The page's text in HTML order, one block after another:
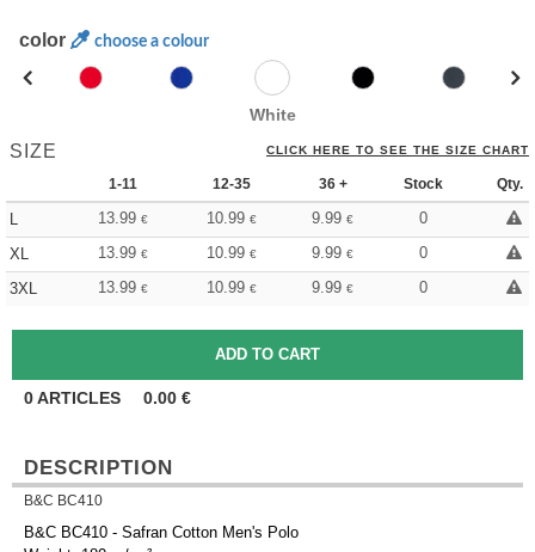
color choose a colour
White
SIZE CLICK HERE TO SEE THE SIZE CHART
1-11 12-35 36 + Stock Qty.
L 13.99 € 10.99 € 9.99 €
0
XL
13.99 € 10.99 € 9.99 €
0
3XL
13.99 € 10.99 € 9.99 € 0
0ARTICLES 0.00 €
DESCRIPTION
B&C BC410
B&C BC410 - Safran Cotton Men's Polo